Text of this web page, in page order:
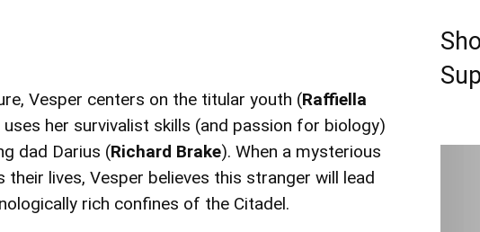
Vesper centers on the titular youth (Raffiella
her survivalist skills (and passion for biology)
dad Darius (Richard Brake). When a mysterious
their lives, Vesper believes this stranger will lead
rich confines of the Citadel.